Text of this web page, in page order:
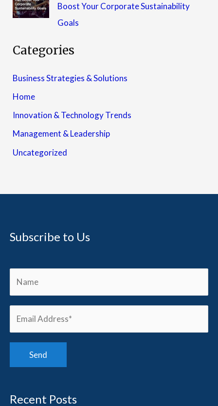
Boost Your Corporate Sustainability
Goals
Categories
Business Strategies & Solutions
Home
Innovation & Technology Trends
Management & Leadership
Uncategorized
Subscribe to Us
Recent Posts